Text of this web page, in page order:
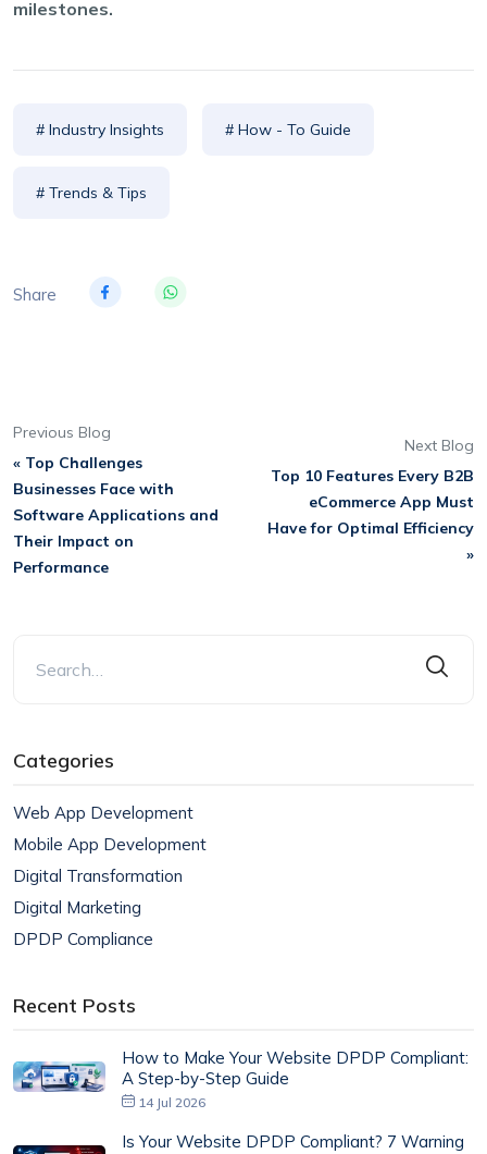
milestones.
# Industry Insights # How - To Guide
# Trends & Tips
Share
Previous Blog
« Top Challenges
Businesses Face with
Software Applications and
Their Impact on
Performance
Next Blog
Top 10 Features Every B2B
eCommerce App Must
Have for Optimal Efficiency
»
Categories
Web App Development
Mobile App Development
Digital Transformation
Digital Marketing
DPDP Compliance
Recent Posts
How to Make Your Website DPDP Compliant:
A Step-by-Step Guide
14 Jul 2026
Is Your Website DPDP Compliant? 7 Warning